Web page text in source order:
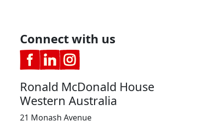
Connect with us
Ronald McDonald House
Western Australia
21 Monash Avenue